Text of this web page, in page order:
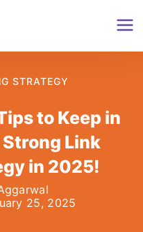
STRATEGY
to Keep in
Strong Link
in 2025!
25, 2025